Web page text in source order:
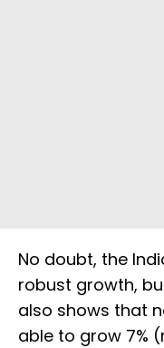
No doubt, the
robust growth,
also shows that
able to grow 7%